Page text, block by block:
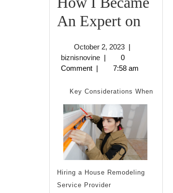
An Expert on
Expert
October 2, 2023October
2,
2023
|
biznisnovinebiznisnovine
|
0
Comment | 7:58 am
Key Considerations When
Hiring a House Remodeling
Service Provider